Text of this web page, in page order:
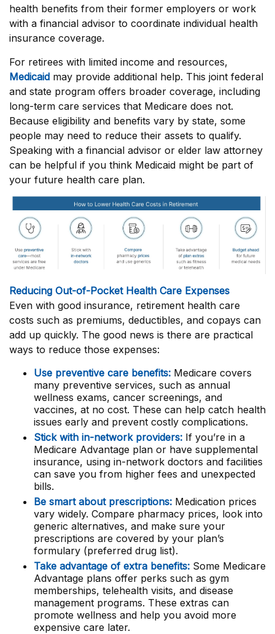
health benefits from their former employers or work
with a financial advisor to coordinate individual health
insurance coverage.
For retirees with limited income and resources,
Medicaid may provide additional help. This joint federal
and state program offers broader coverage, including
long-term care services that Medicare does not.
Because eligibility and benefits vary by state, some
people may need to reduce their assets to qualify.
Speaking with a financial advisor or elder law attorney
can be helpful if you think Medicaid might be part of
your future health care plan.
Reducing Out-of-Pocket Health Care Expenses
Even with good insurance, retirement health care
costs such as premiums, deductibles, and copays can
add up quickly. The good news is there are practical
ways to reduce those expenses:
Use preventive care benefits: Medicare covers
many preventive services, such as annual
wellness exams, cancer screenings, and
vaccines, at no cost. These can help catch health
issues early and prevent costly complications.
Stick with in-network providers: If you’re in a
Medicare Advantage plan or have supplemental
insurance, using in-network doctors and facilities
can save you from higher fees and unexpected
bills.
Be smart about prescriptions: Medication prices
vary widely. Compare pharmacy prices, look into
generic alternatives, and make sure your
prescriptions are covered by your plan’s
formulary (preferred drug list).
Take advantage of extra benefits: Some Medicare
Advantage plans offer perks such as gym
memberships, telehealth visits, and disease
management programs. These extras can
promote wellness and help you avoid more
expensive care later.